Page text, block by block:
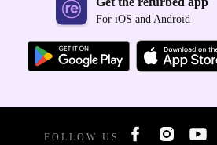
For iOS and Android
FOLLOW US